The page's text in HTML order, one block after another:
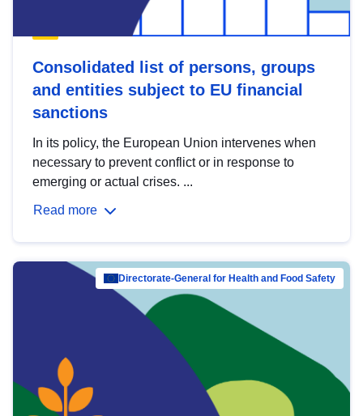
Consolidated list of persons, groups
and entities subject to EU financial
sanctions
In its policy, the European Union intervenes when
necessary to prevent conflict or in response to
emerging or actual crises. ...
Read more
Directorate-General for Health and Food Safety